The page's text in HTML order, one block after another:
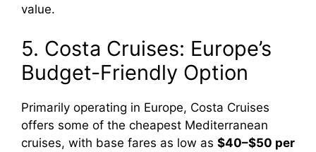
value.
5. Costa Cruises: Europe’s
Budget-Friendly Option
Primarily operating in Europe, Costa Cruises
offers some of the cheapest Mediterranean
cruises, with base fares as low as $40–$50 per